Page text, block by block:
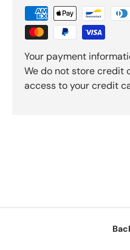
Your payment
We do not store credit
access to your credit